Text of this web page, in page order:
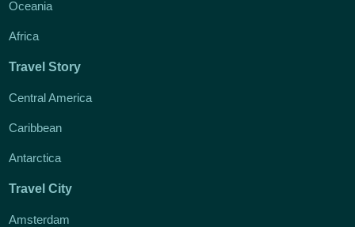
Oceania
Africa
Travel Story
Central America
Caribbean
Antarctica
Travel City
Amsterdam